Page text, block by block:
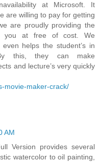
at Microsoft. It
are willing to pay for getting
are proudly providing the
you at free of cost. We
helps the student’s in
this, they can make
and lecture’s very quickly
movie-maker-crack/
AM
Version provides several
watercolor to oil painting,